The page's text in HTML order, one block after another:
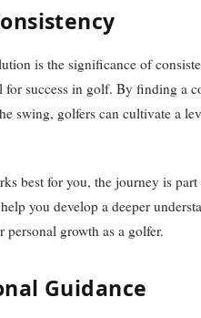
is the significance of
success in golf. By finding a
swing, golfers can cultivate a
best for you, the journey is
you develop a deeper
growth as a golfer.
Guidance